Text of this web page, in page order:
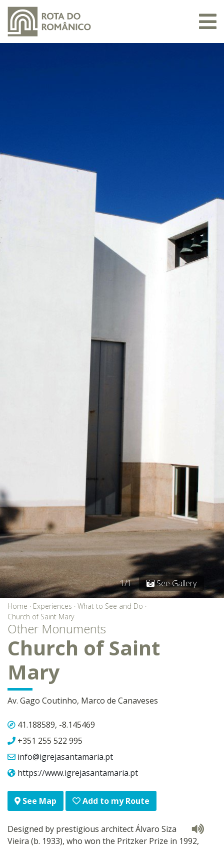
1/1 See Gallery
Home · Experiences · What to See and Do ·
Church of Saint Mary
Other Monuments
Church of Saint
Mary
Av. Gago Coutinho, Marco de Canaveses
41.188589, -8.145469
+351 255 522 995
info@igrejasantamaria.pt
https://www.igrejasantamaria.pt
See Map Add to my Route
Designed by prestigious architect Álvaro Siza
Vieira (b. 1933), who won the Pritzker Prize in 1992,